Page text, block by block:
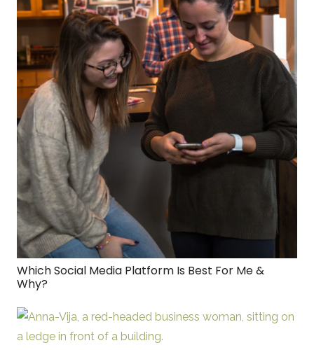
Which Social Media Platform Is Best For Me &
Why?